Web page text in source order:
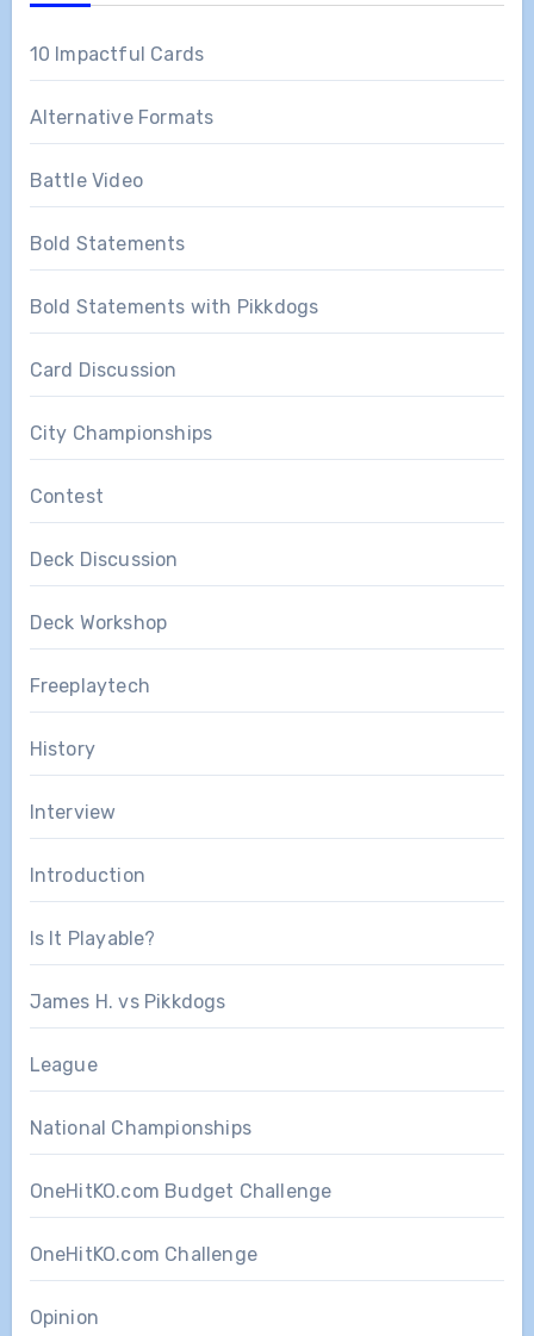
10 Impactful Cards
Alternative Formats
Battle Video
Bold Statements
Bold Statements with Pikkdogs
Card Discussion
City Championships
Contest
Deck Discussion
Deck Workshop
Freeplaytech
History
Interview
Introduction
Is It Playable?
James H. vs Pikkdogs
League
National Championships
OneHitKO.com Budget Challenge
OneHitKO.com Challenge
Opinion